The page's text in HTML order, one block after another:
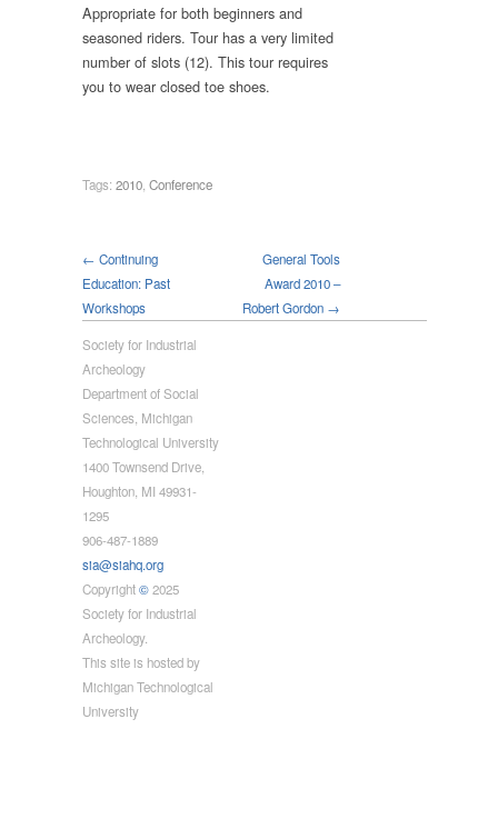
Appropriate for both beginners and
seasoned riders. Tour has a very limited
number of slots (12). This tour requires
you to wear closed toe shoes.
Tags: 2010 Conference
← Continuing
Education: Past
Workshops
General Tools
Award 2010 –
Robert Gordon →
Society for Industrial
Archeology
Department of Social
Sciences, Michigan
Technological University
1400 Townsend Drive,
Houghton, MI 49931-
1295
906-487-1889
sia@siahq.org
Copyright©2025
Society for Industrial
Archeology.
This site is hosted by
Michigan Technological
University